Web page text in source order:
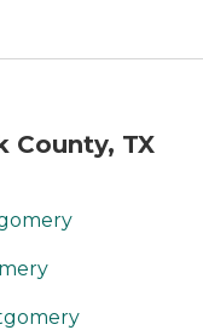
County, TX